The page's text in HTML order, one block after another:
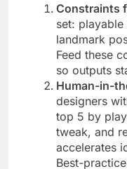
Constraints
set:
landmark
Feed these
so outputs
Human-in-
designers
top 5 by
tweak, and
accelerates
Best-